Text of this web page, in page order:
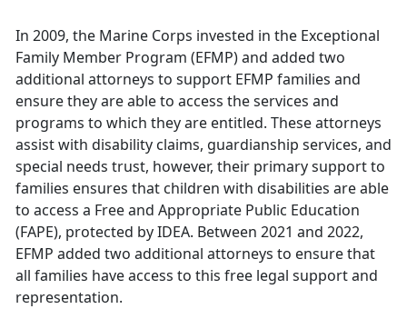
In 2009, the Marine Corps invested in the Exceptional
Family Member Program (EFMP) and added two
additional attorneys to support EFMP families and
ensure they are able to access the services and
programs to which they are entitled. These attorneys
assist with disability claims, guardianship services, and
special needs trust, however, their primary support to
families ensures that children with disabilities are able
to access a Free and Appropriate Public Education
(FAPE), protected by IDEA. Between 2021 and 2022,
EFMP added two additional attorneys to ensure that
all families have access to this free legal support and
representation.